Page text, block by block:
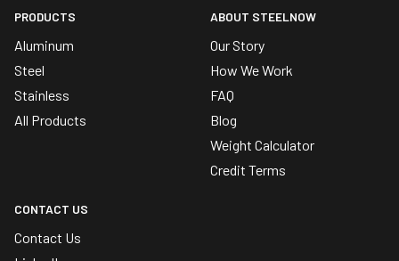
PRODUCTS
Aluminum
Steel
Stainless
All Products
ABOUT STEELNOW
Our Story
How We Work
FAQ
Blog
Weight Calculator
Credit Terms
CONTACT US
Contact Us